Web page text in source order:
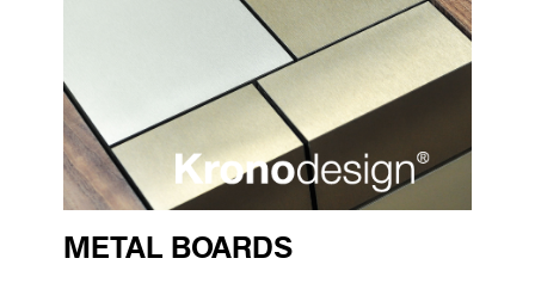
METAL BOARDS